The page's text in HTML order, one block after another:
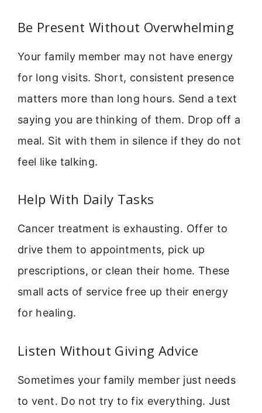
Be Present Without Overwhelming
Your family member may not have energy
for long visits. Short, consistent presence
matters more than long hours. Send a text
saying you are thinking of them. Drop off a
meal. Sit with them in silence if they do not
feel like talking.
Help With Daily Tasks
Cancer treatment is exhausting. Offer to
drive them to appointments, pick up
prescriptions, or clean their home. These
small acts of service free up their energy
for healing.
Listen Without Giving Advice
Sometimes your family member just needs
to vent. Do not try to fix everything. Just